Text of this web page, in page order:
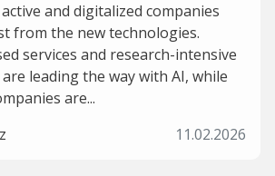
and digitalized companies
from the new technologies.
services and research-intensive
leading the way with AI, while
are...
11.02.2026